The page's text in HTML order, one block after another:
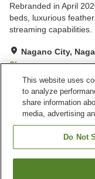
Rebranded in April
beds, luxurious
streaming capabilities.
Nagano City,
Show on map
Excellent
Property facilities
This website uses
to analyze
share information
media, advertising
Do Not